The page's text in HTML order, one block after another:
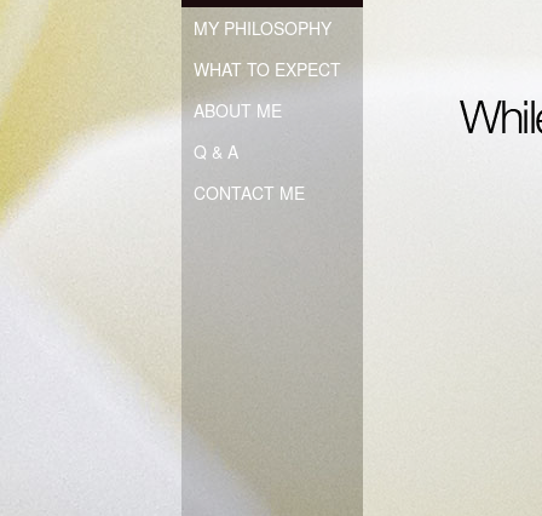
MY PHILOSOPHY
WHAT TO EXPECT
ABOUT ME
Q & A
CONTACT ME